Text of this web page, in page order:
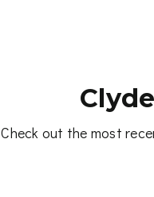
Check out the most